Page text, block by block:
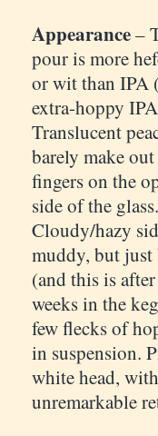
Appearance–
pour is more
or wit than IPA
extra-hoppy
Translucent
barely make
fingers on the
side of the glass.
Cloudy/hazy
muddy, but just
(and this is
weeks in the
few flecks of
in suspension.
white head, with
unremarkable